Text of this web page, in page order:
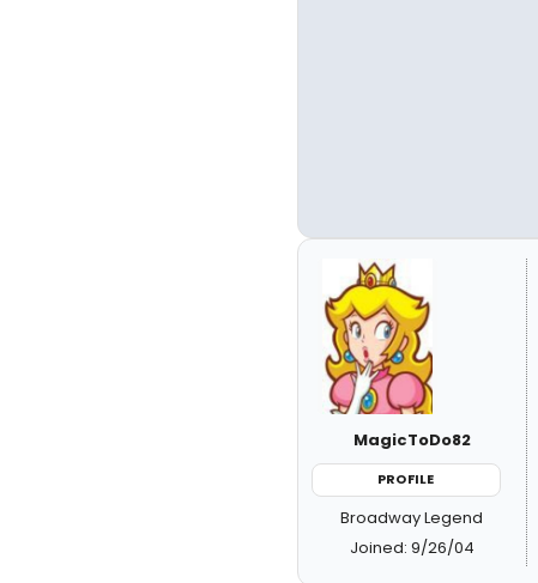
MagicToDo82
PROFILE
Broadway Legend
Joined: 9/26/04